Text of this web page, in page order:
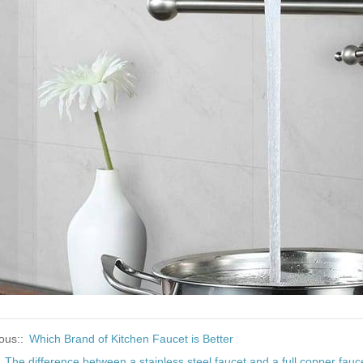
Which Brand of Kitchen Faucet is Better